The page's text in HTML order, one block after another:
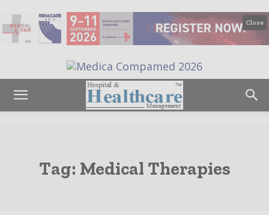
Close
Tag: Medical Therapies